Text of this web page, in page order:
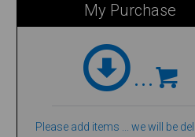
My Purchase
...
Please add items ... we will be